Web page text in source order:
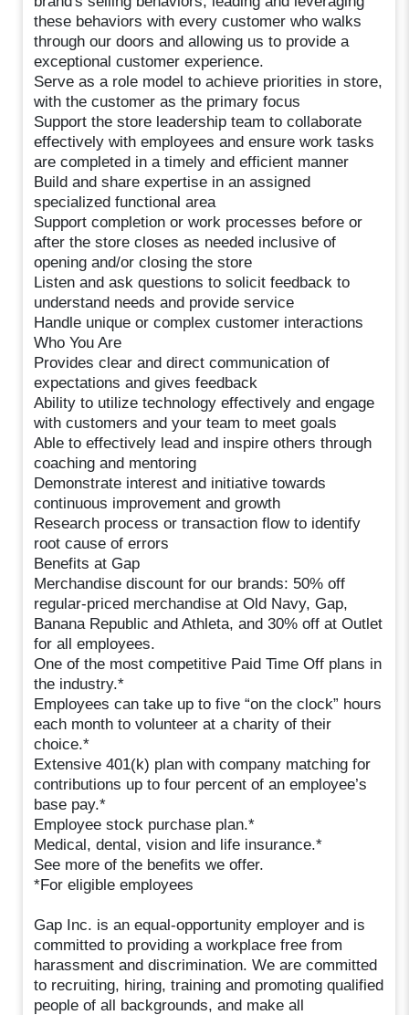
these behaviors with every customer who walks
through our doors and allowing us to provide a
exceptional customer experience.
Serve as a role model to achieve priorities in store,
with the customer as the primary focus
Support the store leadership team to collaborate
effectively with employees and ensure work tasks
are completed in a timely and efficient manner
Build and share expertise in an assigned
specialized functional area
Support completion or work processes before or
after the store closes as needed inclusive of
opening and/or closing the store
Listen and ask questions to solicit feedback to
understand needs and provide service
Handle unique or complex customer interactions
Who You Are
Provides clear and direct communication of
expectations and gives feedback
Ability to utilize technology effectively and engage
with customers and your team to meet goals
Able to effectively lead and inspire others through
coaching and mentoring
Demonstrate interest and initiative towards
continuous improvement and growth
Research process or transaction flow to identify
root cause of errors
Benefits at Gap
Merchandise discount for our brands: 50% off
regular-priced merchandise at Old Navy, Gap,
Banana Republic and Athleta, and 30% off at Outlet
for all employees.
One of the most competitive Paid Time Off plans in
the industry.*
Employees can take up to five “on the clock” hours
each month to volunteer at a charity of their
choice.*
Extensive 401(k) plan with company matching for
contributions up to four percent of an employee’s
base pay.*
Employee stock purchase plan.*
Medical, dental, vision and life insurance.*
See more of the benefits we offer.
*For eligible employees
Gap Inc. is an equal-opportunity employer and is
committed to providing a workplace free from
harassment and discrimination. We are committed
to recruiting, hiring, training and promoting qualified
people of all backgrounds, and make all